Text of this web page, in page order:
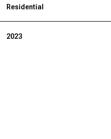
Residential
2023